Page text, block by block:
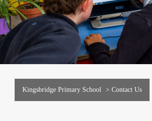
Kingsbridge Primary School > Contact Us